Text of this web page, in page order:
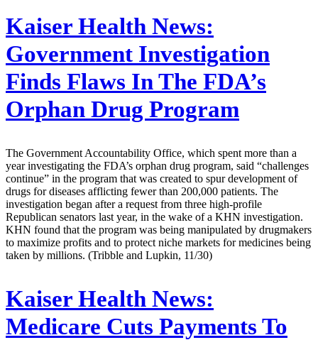
Kaiser Health News:
Government Investigation
Finds Flaws In The FDA’s
Orphan Drug Program
The Government Accountability Office, which spent more than a
year investigating the FDA’s orphan drug program, said “challenges
continue” in the program that was created to spur development of
drugs for diseases afflicting fewer than 200,000 patients. The
investigation began after a request from three high-profile
Republican senators last year, in the wake of a KHN investigation.
KHN found that the program was being manipulated by drugmakers
to maximize profits and to protect niche markets for medicines being
taken by millions. (Tribble and Lupkin, 11/30)
Kaiser Health News:
Medicare Cuts Payments To